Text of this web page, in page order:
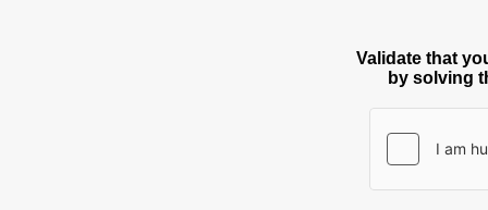
Validate that
by solving